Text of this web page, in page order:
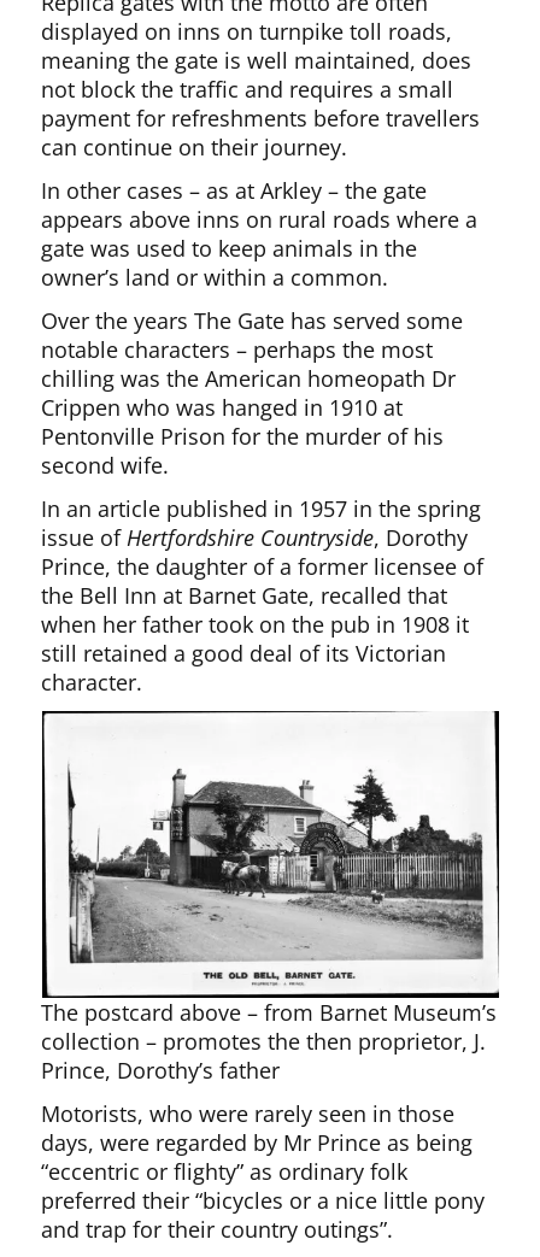
displayed on inns on turnpike toll roads,
meaning the gate is well maintained, does
not block the traffic and requires a small
payment for refreshments before travellers
can continue on their journey.
In other cases – as at Arkley – the gate
appears above inns on rural roads where a
gate was used to keep animals in the
owner’s land or within a common.
Over the years The Gate has served some
notable characters – perhaps the most
chilling was the American homeopath Dr
Crippen who was hanged in 1910 at
Pentonville Prison for the murder of his
second wife.
In an article published in 1957 in the spring
issue ofHertfordshire Countryside, Dorothy
Prince, the daughter of a former licensee of
the Bell Inn at Barnet Gate, recalled that
when her father took on the pub in 1908 it
still retained a good deal of its Victorian
character.
The postcard above – from Barnet Museum’s
collection – promotes the then proprietor, J.
Prince, Dorothy’s father
Motorists, who were rarely seen in those
days, were regarded by Mr Prince as being
“eccentric or flighty” as ordinary folk
preferred their “bicycles or a nice little pony
and trap for their country outings”.